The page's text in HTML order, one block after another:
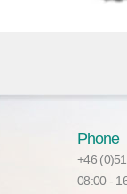
Phone
+46
08:00 -